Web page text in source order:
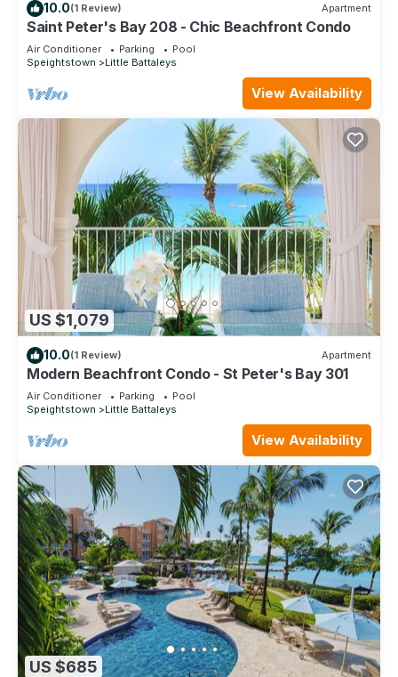
10.0(1 Review) Apartment
Saint Peter's Bay 208 - Chic Beachfront Condo
Air Conditioner Parking
Pool
Speightstown
Little Battaleys
View Availability
US $1,079
10.0(1 Review) Apartment
Modern Beachfront Condo - St Peter's Bay 301
Air Conditioner Parking
Pool
Speightstown
Little Battaleys
View Availability
US $685